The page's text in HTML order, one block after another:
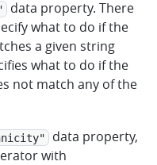
data property. There
what to do if the
a given string
what to do if the
not match any of the
data property,
with